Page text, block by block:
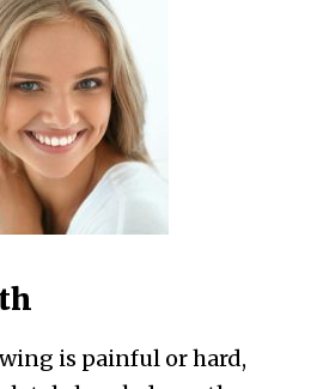
is painful or hard,